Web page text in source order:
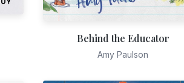
Behind the Educator
Amy Paulson